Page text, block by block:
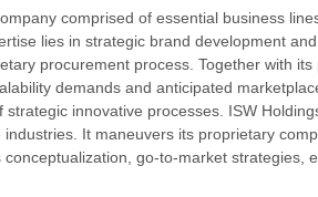
comprised of essential business
lies in strategic brand development
procurement process. Together with
demands and anticipated
innovative processes. ISW
It maneuvers its proprietary
go-to-market strategies,